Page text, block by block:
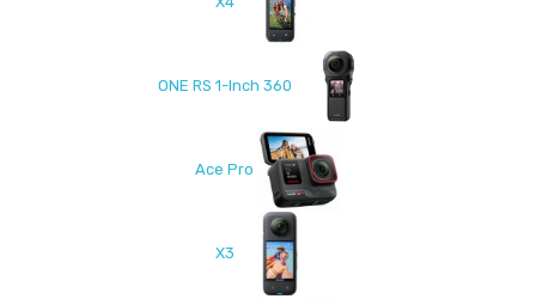
ONE RS 1-Inch 360
Ace Pro
X3